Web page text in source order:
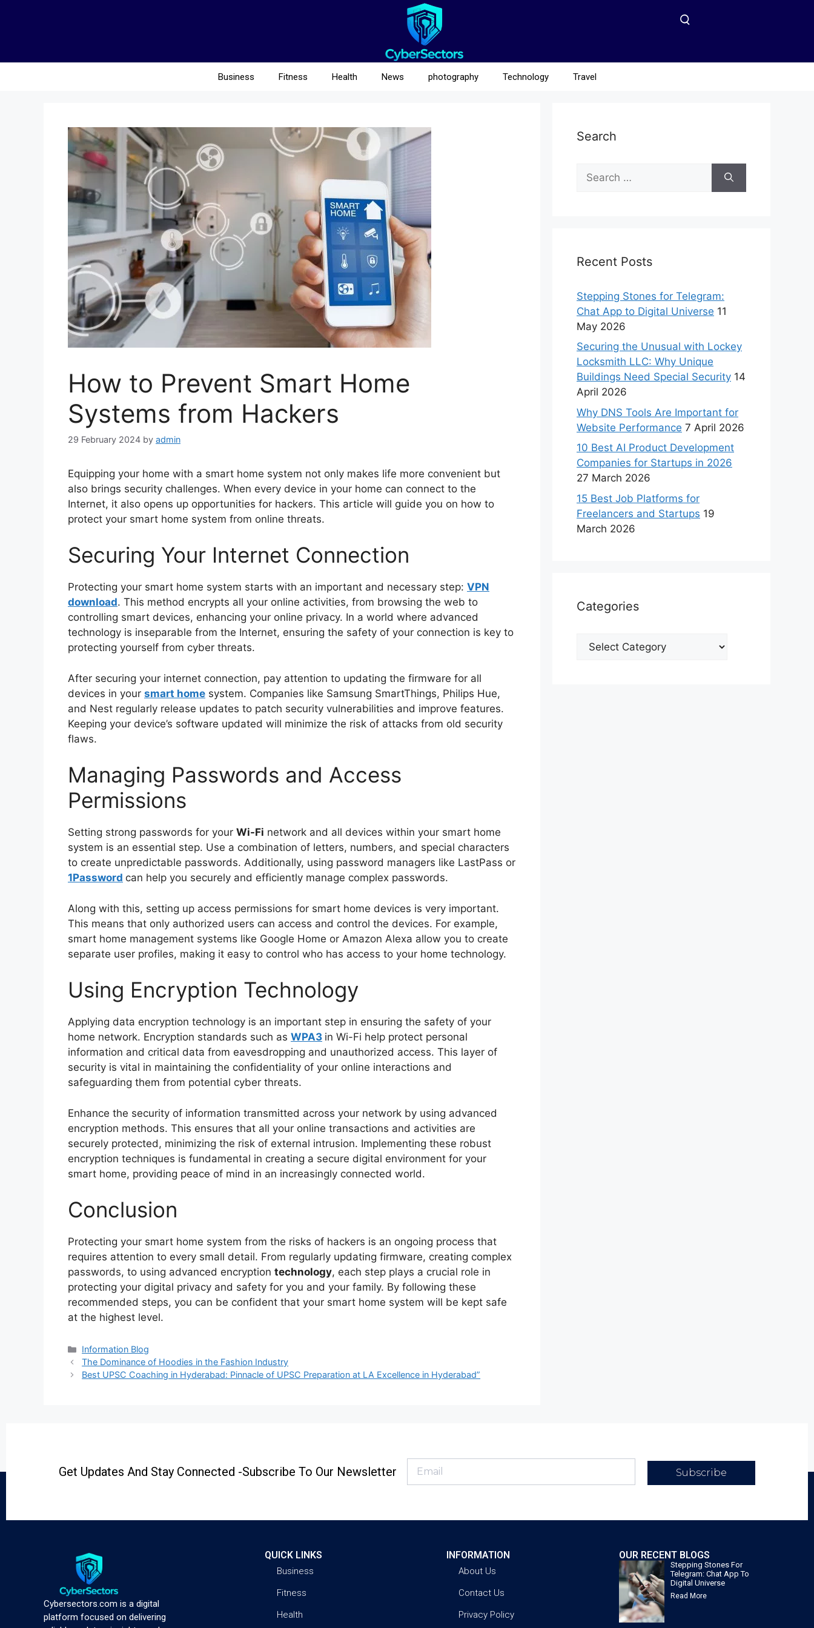
Business Fitness Health News photography Technology Travel
How to Prevent Smart Home
Systems from Hackers
29 February 2024 by admin
Equipping your home with a smart home system not only makes life more convenient but
also brings security challenges. When every device in your home can connect to the
Internet, it also opens up opportunities for hackers. This article will guide you on how to
protect your smart home system from online threats.
Securing Your Internet Connection
Protecting your smart home system starts with an important and necessary step: VPN
download. This method encrypts all your online activities, from browsing the web to
controlling smart devices, enhancing your online privacy. In a world where advanced
technology is inseparable from the Internet, ensuring the safety of your connection is key to
protecting yourself from cyber threats.
After securing your internet connection, pay attention to updating the firmware for all
devices in your smart home system. Companies like Samsung SmartThings, Philips Hue,
and Nest regularly release updates to patch security vulnerabilities and improve features.
Keeping your device’s software updated will minimize the risk of attacks from old security
flaws.
Managing Passwords and Access
Permissions
Setting strong passwords for your Wi-Fi network and all devices within your smart home
system is an essential step. Use a combination of letters, numbers, and special characters
to create unpredictable passwords. Additionally, using password managers like LastPass or
1Password can help you securely and efficiently manage complex passwords.
Along with this, setting up access permissions for smart home devices is very important.
This means that only authorized users can access and control the devices. For example,
smart home management systems like Google Home or Amazon Alexa allow you to create
separate user profiles, making it easy to control who has access to your home technology.
Using Encryption Technology
Applying data encryption technology is an important step in ensuring the safety of your
home network. Encryption standards such as WPA3 in Wi-Fi help protect personal
information and critical data from eavesdropping and unauthorized access. This layer of
security is vital in maintaining the confidentiality of your online interactions and
safeguarding them from potential cyber threats.
Enhance the security of information transmitted across your network by using advanced
encryption methods. This ensures that all your online transactions and activities are
securely protected, minimizing the risk of external intrusion. Implementing these robust
encryption techniques is fundamental in creating a secure digital environment for your
smart home, providing peace of mind in an increasingly connected world.
Conclusion
Protecting your smart home system from the risks of hackers is an ongoing process that
requires attention to every small detail. From regularly updating firmware, creating complex
passwords, to using advanced encryption technology, each step plays a crucial role in
protecting your digital privacy and safety for you and your family. By following these
recommended steps, you can be confident that your smart home system will be kept safe
at the highest level.
Information Blog
The Dominance of Hoodies in the Fashion Industry
Best UPSC Coaching in Hyderabad: Pinnacle of UPSC Preparation at LA Excellence in Hyderabad”
Search
Recent Posts
Stepping Stones for Telegram:
Chat App to Digital Universe 11
May 2026
Securing the Unusual with Lockey
Locksmith LLC: Why Unique
Buildings Need Special Security 14
April 2026
Why DNS Tools Are Important for
Website Performance 7 April 2026
10 Best AI Product Development
Companies for Startups in 2026
27 March 2026
15 Best Job Platforms for
Freelancers and Startups 19
March 2026
Categories
Get Updates And Stay Connected -Subscribe To Our Newsletter Subscribe
Cybersectors.com is a digital
platform focused on delivering
QUICK LINKS
Business
Fitness
Health
INFORMATION
About Us
Contact Us
Privacy Policy
OUR RECENT BLOGS
Stepping Stones For
Telegram: Chat App To
Digital Universe
Read More